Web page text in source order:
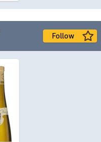
Follow